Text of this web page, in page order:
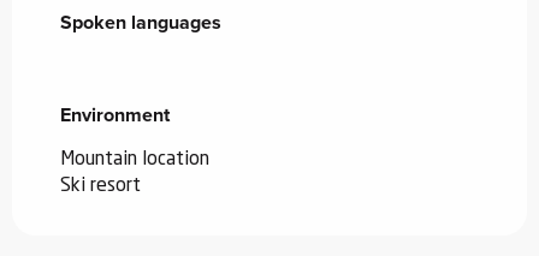
Spoken languages
Spoken languages
Environment
Environment
Mountain location
Ski resort